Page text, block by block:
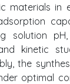
in
solution
kinetic
the
optimal